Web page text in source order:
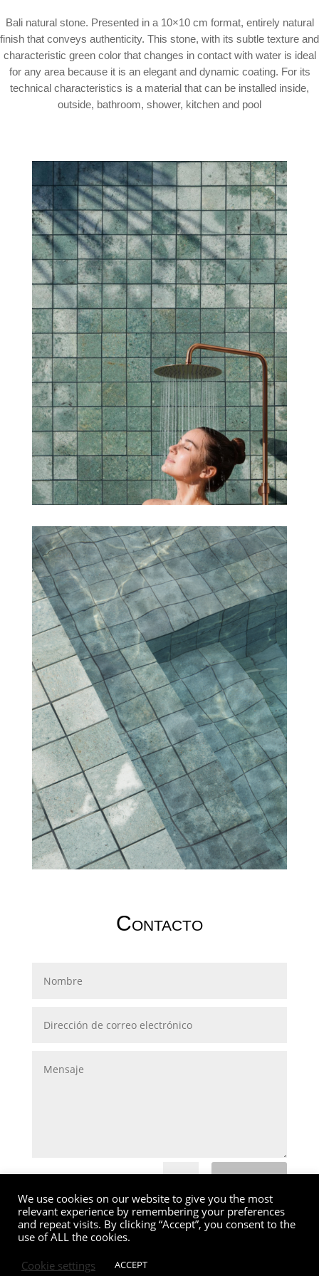
Bali natural stone. Presented in a 10×10 cm format, entirely natural
finish that conveys authenticity. This stone, with its subtle texture and
characteristic green color that changes in contact with water is ideal
for any area because it is an elegant and dynamic coating. For its
technical characteristics is a material that can be installed inside,
outside, bathroom, shower, kitchen and pool
Contacto
Submit
We use cookies on our website to give you the most
relevant experience by remembering your preferences
and repeat visits. By clicking “Accept”, you consent to the
use of ALL the cookies.
Cookie settings
ACCEPT